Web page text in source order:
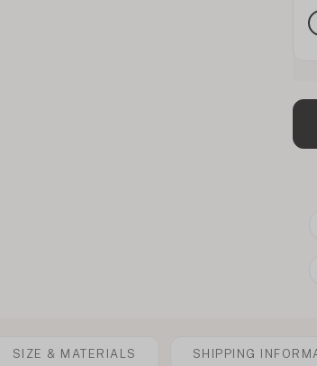
SIZE & MATERIALS SHIPPING